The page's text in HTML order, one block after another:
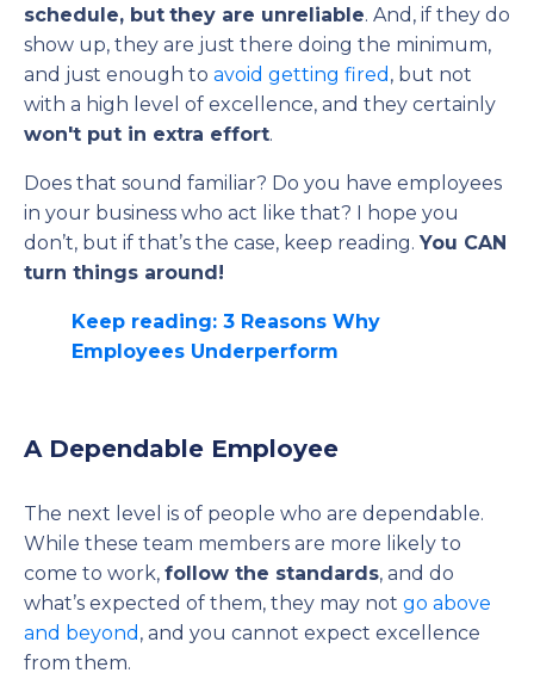
schedule, but they are unreliable. And, if they do
show up, they are just there doing the minimum,
and just enough to avoid getting fired , but not
with a high level of excellence, and they certainly
won't put in extra effort.
Does that sound familiar? Do you have employees
in your business who act like that? I hope you
don’t, but if that’s the case, keep reading. You CAN
turn things around!
Keep reading: 3 Reasons Why
Employees Underperform
A Dependable Employee
The next level is of people who are dependable.
While these team members are more likely to
come to work, follow the standards, and do
what’s expected of them, they may not go above
and beyond , and you cannot expect excellence
from them.